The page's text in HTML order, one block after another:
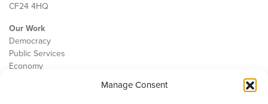
Manage Consent
CF24 4HQ
Our Work
Democracy
Public Services
Economy